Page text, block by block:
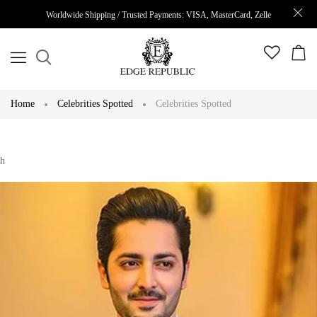
Worldwide Shipping / Trusted Payments: VISA, MasterCard, Zelle
Home Celebrities Spotted Celebrities Spotted
h